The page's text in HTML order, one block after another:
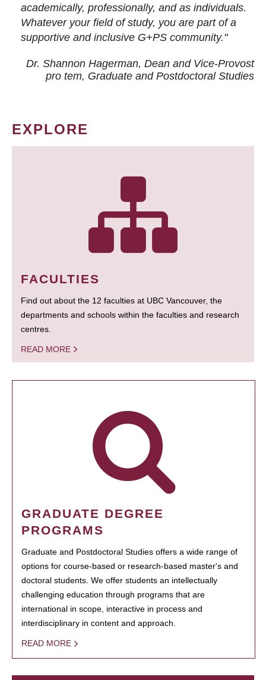
academically, professionally, and as individuals.
Whatever your field of study, you are part of a
supportive and inclusive G+PS community."
Dr. Shannon Hagerman, Dean and Vice-Provost
pro tem, Graduate and Postdoctoral Studies
EXPLORE
FACULTIES
Find out about the 12 faculties at UBC Vancouver, the
departments and schools within the faculties and research
centres.
READ MORE
GRADUATE DEGREE
PROGRAMS
Graduate and Postdoctoral Studies offers a wide range of
options for course-based or research-based master's and
doctoral students. We offer students an intellectually
challenging education through programs that are
international in scope, interactive in process and
interdisciplinary in content and approach.
READ MORE